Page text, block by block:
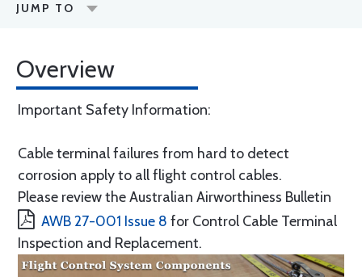
JUMP TO
Overview
Important Safety Information:
Cable terminal failures from hard to detect
corrosion apply to all flight control cables.
Please review the Australian Airworthiness Bulletin
AWB 27-001 Issue 8 for Control Cable Terminal
Inspection and Replacement.